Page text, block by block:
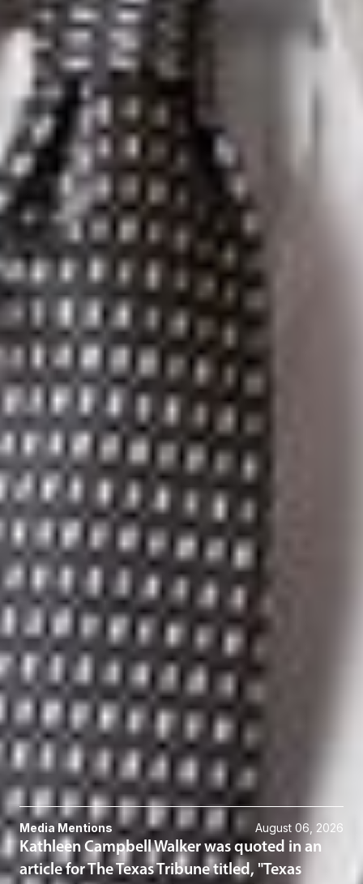
Elise S. Levasseuris a Member in Dickinson Wright’s Troy
office. She can be reached at 248.433.7520 or
elevasseur@dickinsonwright.com.
Christian S. Allen
is Of Counsel in Dickinson Wright’s Troy
office. He can be reached at 248.433.7299 or
callen@dickinsonwright.com.
Lisa D. Duranis a Member in Dickinson Wright’s Phoenix
office. She can be reached at 602.285.5032 or
lduran@dickinsonwright.com.
Suzanne K. Sukkaris Of Counsel in Dickinson Wright’s Ann
Arbor office. She can be reached at 734.623.1694 or
ssukkar@dickinsonwright.com.
Kevin J. Weberis a Partner in Dickinson Wright’s Toronto
office. He can be reached at 416.367.0899 or
kweber@dickinsonwright.com.
For a printable version of this immigration client alert, click
here .
Related Professionals
Elise S. Levasseur
Member Troy
ELevasseur
@dwlaw.com
248-433-7520
Suzanne K. Sukkar
Member and Immigration Practice Group Co-Chair
SSukkar@dwlaw.com
734-623-1694
Kevin J. Weber
Partner
Toronto
KWeber @dwlaw.com
416-367-0899
Related Services
Immigration
Related News & Insights
Media Mentions August 06, 2026
Kathleen Campbell Walker was quoted in an
article for The Texas Tribune titled, "Texas